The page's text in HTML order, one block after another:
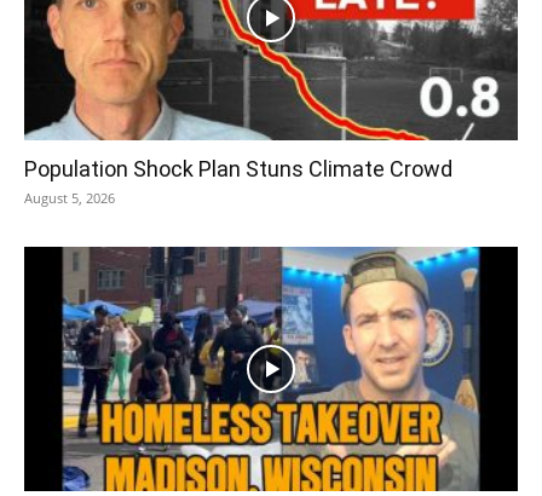
Population Shock Plan Stuns Climate Crowd
August 5, 2026